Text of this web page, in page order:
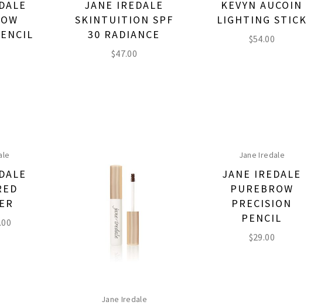
JANE IREDALE
SKINTUITION SPF
30 RADIANCE
$47.00
KEVYN AUCOIN
LIGHTING STICK
$54.00
Jane Iredale
Jane Iredale
JANE IREDALE
PUREBROW
PRECISION
PENCIL
$29.00